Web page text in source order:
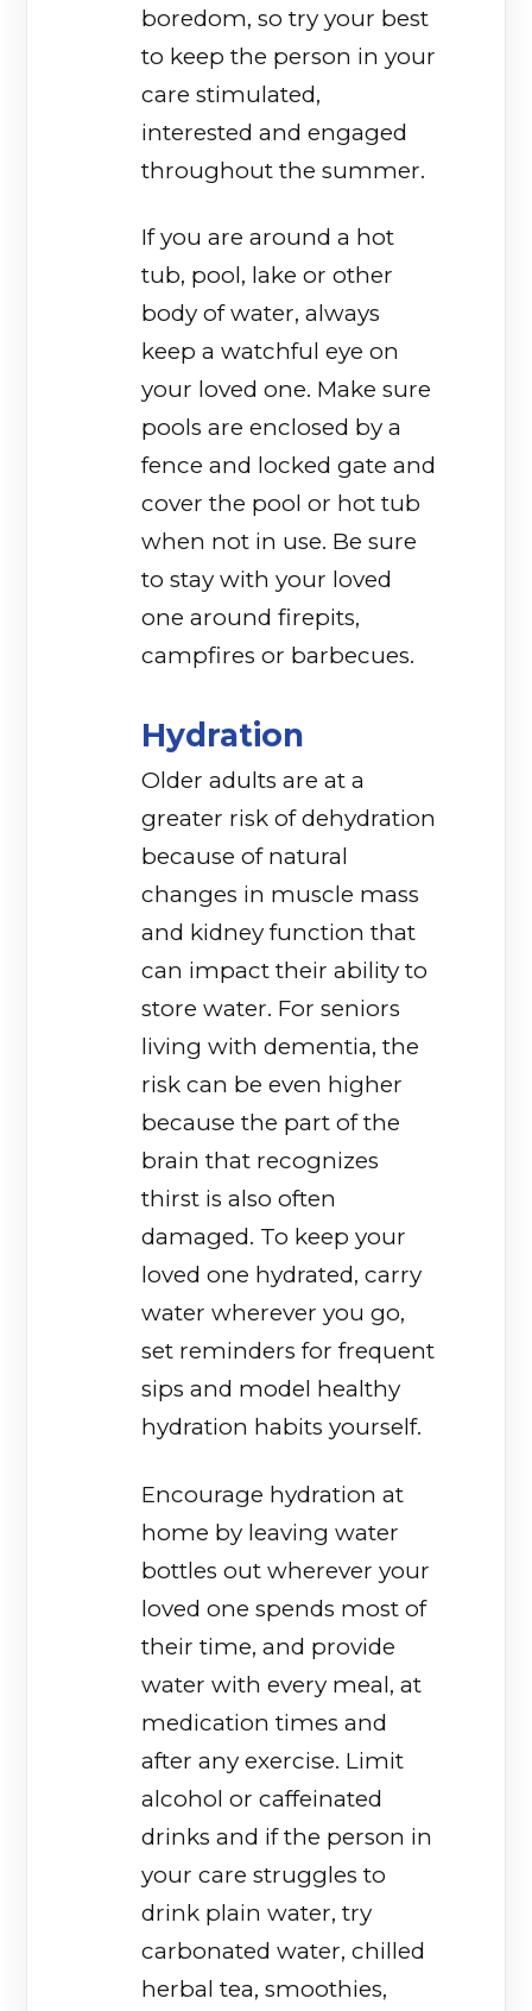
boredom, so try your best
to keep the person in your
care stimulated,
interested and engaged
throughout the summer.
If you are around a hot
tub, pool, lake or other
body of water, always
keep a watchful eye on
your loved one. Make sure
pools are enclosed by a
fence and locked gate and
cover the pool or hot tub
when not in use. Be sure
to stay with your loved
one around firepits,
campfires or barbecues.
Hydration
Older adults are at a
greater risk of dehydration
because of natural
changes in muscle mass
and kidney function that
can impact their ability to
store water. For seniors
living with dementia, the
risk can be even higher
because the part of the
brain that recognizes
thirst is also often
damaged. To keep your
loved one hydrated, carry
water wherever you go,
set reminders for frequent
sips and model healthy
hydration habits yourself.
Encourage hydration at
home by leaving water
bottles out wherever your
loved one spends most of
their time, and provide
water with every meal, at
medication times and
after any exercise. Limit
alcohol or caffeinated
drinks and if the person in
your care struggles to
drink plain water, try
carbonated water, chilled
herbal tea, smoothies,